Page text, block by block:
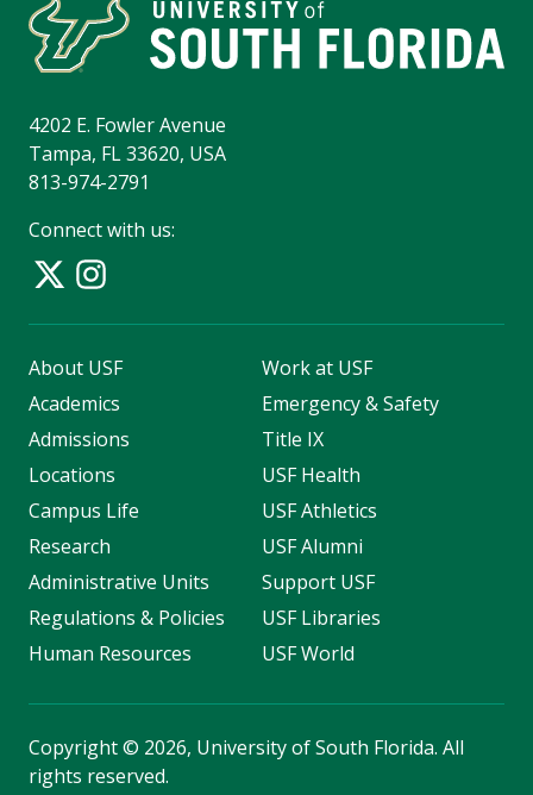
4202 E. Fowler Avenue
Tampa, FL 33620, USA
813-974-2791
Connect with us:
About USF
Academics
Admissions
Locations
Campus Life
Research
Administrative Units
Regulations & Policies
Human Resources
Work at USF
Emergency & Safety
Title IX
USF Health
USF Athletics
USF Alumni
Support USF
USF Libraries
USF World
Copyright© 2026, University of South Florida. All
rights reserved.